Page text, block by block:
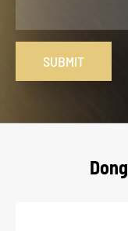
SUBMIT